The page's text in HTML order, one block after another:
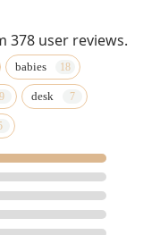
378 user reviews.
babies
desk